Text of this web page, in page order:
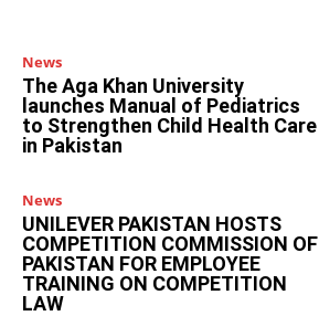
News
The Aga Khan University
launches Manual of Pediatrics
to Strengthen Child Health Care
in Pakistan
News
UNILEVER PAKISTAN HOSTS
COMPETITION COMMISSION OF
PAKISTAN FOR EMPLOYEE
TRAINING ON COMPETITION
LAW